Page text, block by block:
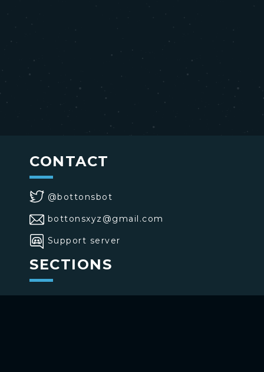
CONTACT
@bottonsbot
bottonsxyz@gmail.com
Support server
SECTIONS
>Home